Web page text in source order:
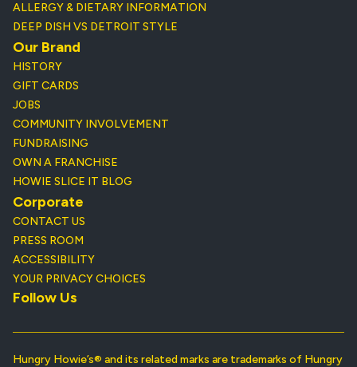
ALLERGY & DIETARY INFORMATION
DEEP DISH VS DETROIT STYLE
Our Brand
HISTORY
GIFT CARDS
JOBS
COMMUNITY INVOLVEMENT
FUNDRAISING
OWN A FRANCHISE
HOWIE SLICE IT BLOG
Corporate
CONTACT US
PRESS ROOM
ACCESSIBILITY
YOUR PRIVACY CHOICES
Follow Us
Hungry Howie’s® and its related marks are trademarks of Hungry